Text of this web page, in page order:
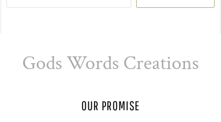
Gods Words Creations
OUR PROMISE